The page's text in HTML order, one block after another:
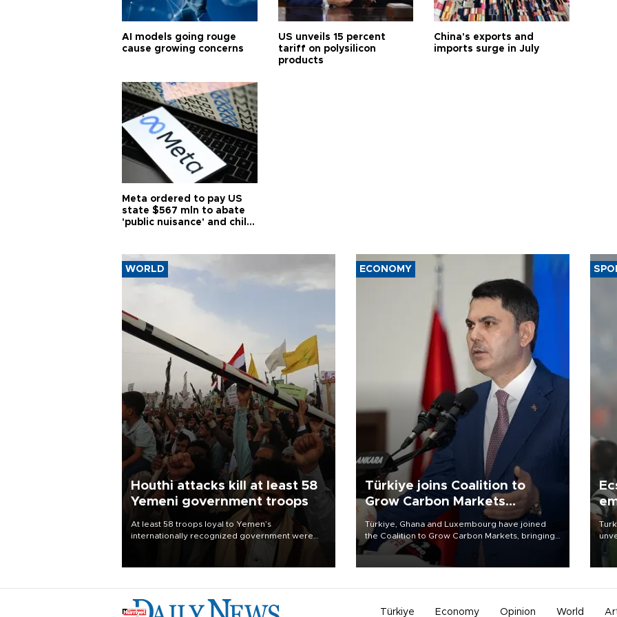
AI models going rouge
cause growing concerns
US unveils 15 percent
tariff on polysilicon
products
China's exports and
imports surge in July
Meta ordered to pay US
state $567 mln to abate
'public nuisance' and child
WORLD
Houthi attacks kill at least 58
Yemeni government troops
At least 58 troops loyal to Yemen’s
internationally recognized government were
ECONOMY
Türkiye joins Coalition to
Grow Carbon Markets
initiative
Türkiye, Ghana and Luxembourg have joined
the Coalition to Grow Carbon Markets, bringing
the government-led initiative’s membership to
14 countries, the coalition said on Aug. 6.
Türkiye Economy Opinion World